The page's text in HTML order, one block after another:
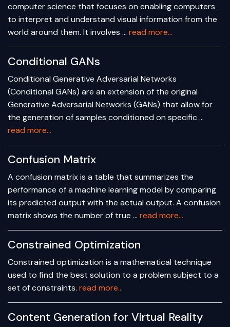
computer science that focuses on enabling computers
to interpret and understand visual information from the
world around them. It involves … read more...
Conditional GANs
Conditional Generative Adversarial Networks
(Conditional GANs) are an extension of the original
Generative Adversarial Networks (GANs) that allow for
the generation of samples conditioned on specific …
read more...
Confusion Matrix
A confusion matrix is a table that summarizes the
performance of a machine learning model by comparing
its predicted output with the actual output. A confusion
matrix shows the number of true … read more...
Constrained Optimization
Constrained optimization is a mathematical technique
used to find the best solution to a problem subject to a
set of constraints. read more...
Content Generation for Virtual Reality